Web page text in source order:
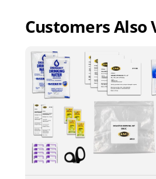
Customers Also